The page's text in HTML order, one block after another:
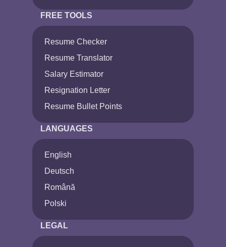
FREE TOOLS
Resume Checker
Resume Translator
Salary Estimator
Resignation Letter
Resume Bullet Points
LANGUAGES
English
Deutsch
Română
Polski
LEGAL